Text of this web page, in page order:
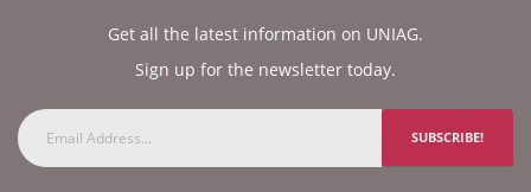
Get all the latest information on UNIAG.
Sign up for the newsletter today.
SUBSCRIBE!